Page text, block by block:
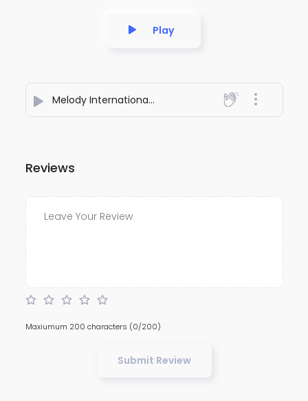
Play
Melody International Love Story - Nirmaanaa
Reviews
Maxiumum 200 characters (0/200)
Submit Review